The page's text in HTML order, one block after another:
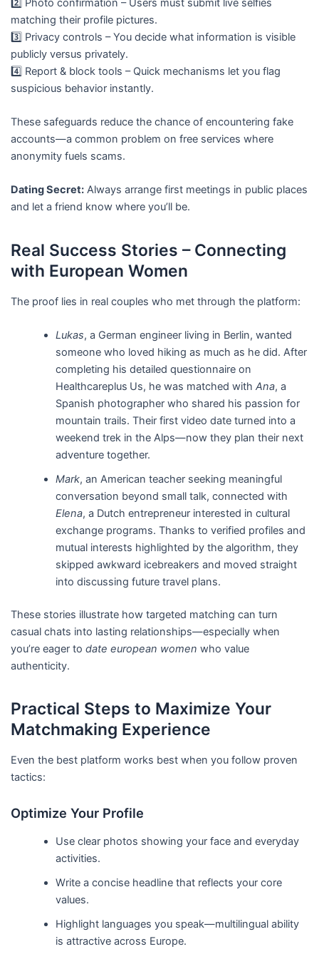
2️⃣ Photo confirmation – Users must submit live selfies
matching their profile pictures.
3️⃣ Privacy controls – You decide what information is visible
publicly versus privately.
4️⃣ Report & block tools – Quick mechanisms let you flag
suspicious behavior instantly.
These safeguards reduce the chance of encountering fake
accounts—a common problem on free services where
anonymity fuels scams.
Dating Secret:Always arrange first meetings in public places
and let a friend know where you’ll be.
Real Success Stories – Connecting
with European Women
The proof lies in real couples who met through the platform:
Lukas, a German engineer living in Berlin, wanted
someone who loved hiking as much as he did. After
completing his detailed questionnaire on
Healthcareplus Us, he was matched withAna, a
Spanish photographer who shared his passion for
mountain trails. Their first video date turned into a
weekend trek in the Alps—now they plan their next
adventure together.
Mark, an American teacher seeking meaningful
conversation beyond small talk, connected with
Elena, a Dutch entrepreneur interested in cultural
exchange programs. Thanks to verified profiles and
mutual interests highlighted by the algorithm, they
skipped awkward icebreakers and moved straight
into discussing future travel plans.
These stories illustrate how targeted matching can turn
casual chats into lasting relationships—especially when
you’re eager to date european women who value
authenticity.
Practical Steps to Maximize Your
Matchmaking Experience
Even the best platform works best when you follow proven
tactics:
Optimize Your Profile
Use clear photos showing your face and everyday
activities.
Write a concise headline that reflects your core
values.
Highlight languages you speak—multilingual ability
is attractive across Europe.